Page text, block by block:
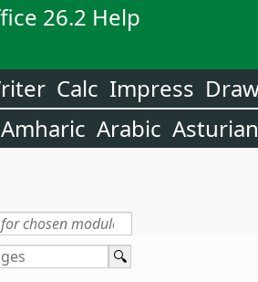
26.2 Help
Calc Impress
Amharic Arabic Asturian